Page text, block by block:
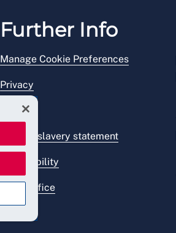
Further Info
Manage Cookie Preferences
Privacy
Legal
Modern slavery statement
Accessibility
Press office